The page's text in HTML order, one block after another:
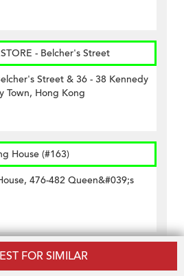
FOR SIMILAR
- Belcher's Street
Street & 36 - 38 Kennedy
Town, Hong Kong
House (#163)
476-482 Queen&#039;s
Street